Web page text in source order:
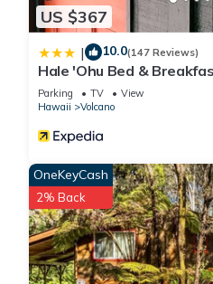
below to learn more.
US $367
| 10.0(147 Reviews)
Hale 'Ohu Bed &
Parking TV
View
Hawaii
Volcano
OneKeyCash
2% Back